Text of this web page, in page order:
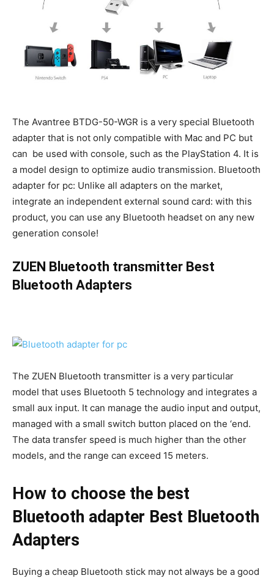
The Avantree BTDG-50-WGR is a very special Bluetooth
adapter that is not only compatible with Mac and PC but
can be used with console, such as the PlayStation 4. It is
a model design to optimize audio transmission. Bluetooth
adapter for pc: Unlike all adapters on the market,
integrate an independent external sound card: with this
product, you can use any Bluetooth headset on any new
generation console!
ZUEN Bluetooth transmitter Best
Bluetooth Adapters
The ZUEN Bluetooth transmitter is a very particular
model that uses Bluetooth 5 technology and integrates a
small aux input. It can manage the audio input and output,
managed with a small switch button placed on the ‘end.
The data transfer speed is much higher than the other
models, and the range can exceed 15 meters.
How to choose the best
Bluetooth adapter Best Bluetooth
Adapters
Buying a cheap Bluetooth stick may not always be a good